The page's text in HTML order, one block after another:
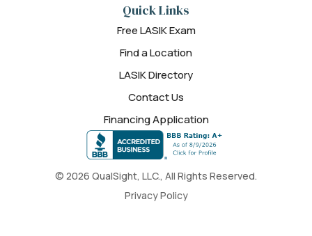
© 2026 QualSight, LLC., All Rights Reserved.
Privacy Policy
Quick Links
Free LASIK Exam
Find a Location
LASIK Directory
Contact Us
Financing Application